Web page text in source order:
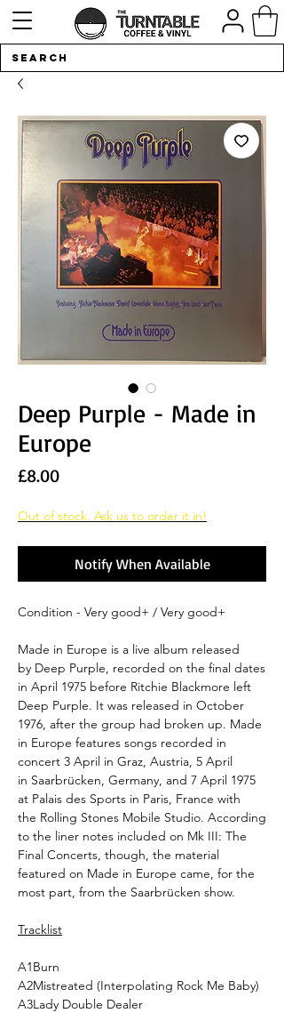
Deep Purple - Made in
Europe
£8.00Price
Out of stock. Ask us to order it in!
Notify When Available
Condition - Very good+ / Very good+
Made in Europe is a live album released
by Deep Purple, recorded on the final dates
in April 1975 before Ritchie Blackmore left
Deep Purple. It was released in October
1976, after the group had broken up. Made
in Europe features songs recorded in
concert 3 April in Graz, Austria, 5 April
in Saarbrücken, Germany, and 7 April 1975
at Palais des Sports in Paris, France with
the Rolling Stones Mobile Studio. According
to the liner notes included on Mk III: The
Final Concerts, though, the material
featured on Made in Europe came, for the
most part, from the Saarbrücken show.
Tracklist
A1Burn
A2Mistreated (Interpolating Rock Me Baby)
A3Lady Double Dealer